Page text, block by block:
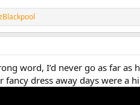
word, I’d never go as far
fancy dress away days were a